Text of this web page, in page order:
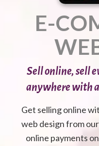
E-
Sell online, sell
anywhere with
Get selling online
web design from
online payments